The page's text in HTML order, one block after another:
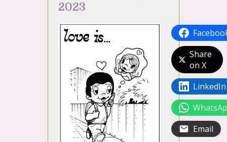
2023
Share
on X
LinkedIn
Email